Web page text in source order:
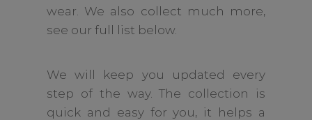
wear. We also collect much more,
see our full list below.
We will keep you updated every
step of the way. The collection is
quick and easy for you, it helps a